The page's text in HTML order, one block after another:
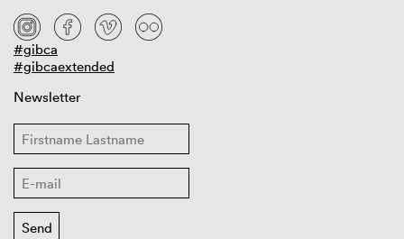
#gibca
#gibcaextended
Newsletter